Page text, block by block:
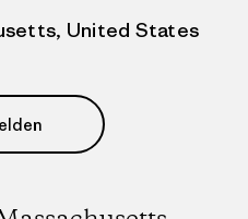
United States